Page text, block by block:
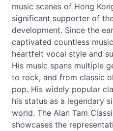
music scenes of Hong
significant supporter of
development. Since the
captivated countless
heartfelt vocal style and
His music spans multiple
to rock, and from classic
pop. His widely popular
his status as a legendary
world. The Alan Tam
showcases the